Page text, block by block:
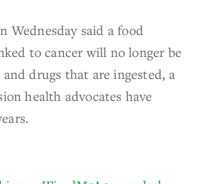
Wednesday said a food
to cancer will no longer be
drugs that are ingested, a
health advocates have